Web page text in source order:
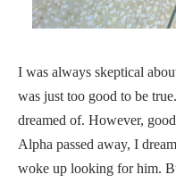
I was always skeptical
was just too good to be
dreamed of. However,
Alpha passed away, I
woke up looking for him.